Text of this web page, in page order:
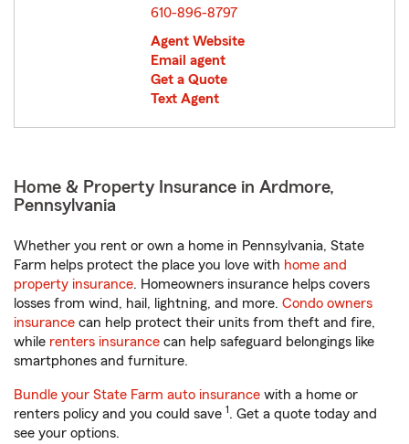
610-896-8797
Agent Website
Email agent
Get a Quote
Text Agent
Home & Property Insurance in Ardmore,
Pennsylvania
Whether you rent or own a home in Pennsylvania, State
Farm helps protect the place you love with home and
property insurance. Homeowners insurance helps covers
losses from wind, hail, lightning, and more. Condo owners
insurance can help protect their units from theft and fire,
while renters insurance can help safeguard belongings like
smartphones and furniture.
Bundle your State Farm auto insurance with a home or
renters policy and you could save 1. Get a quote today and
see your options.